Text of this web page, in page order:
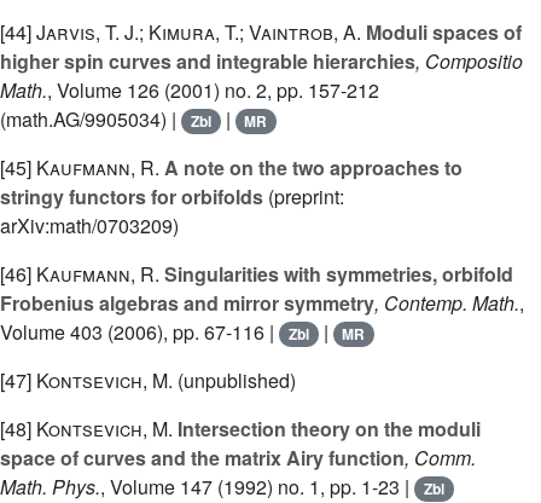
[44]Jarvis, T. J.; Kimura, T.; Vaintrob, A. Moduli spaces of
higher spin curves and integrable hierarchies, Compositio
Math., Volume 126 (2001) no. 2, pp. 157-212
(math.AG/9905034) |
Zbl | MR
[45] Kaufmann, R. A note on the two approaches to
stringy functors for orbifolds (preprint:
arXiv:math/0703209)
[46] Kaufmann, R. Singularities with symmetries, orbifold
Frobenius algebras and mirror symmetry, Contemp. Math.,
Volume 403 (2006), pp. 67-116 | Zbl | MR
[47] Kontsevich, M. (unpublished)
[48] Kontsevich, M. Intersection theory on the moduli
space of curves and the matrix Airy function, Comm.
Math. Phys., Volume 147 (1992) no. 1, pp. 1-23 | Zbl